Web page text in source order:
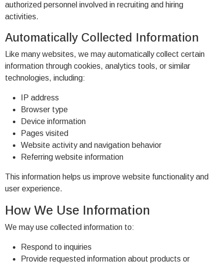
authorized personnel involved in recruiting and hiring
activities.
Automatically Collected Information
Like many websites, we may automatically collect certain
information through cookies, analytics tools, or similar
technologies, including:
IP address
Browser type
Device information
Pages visited
Website activity and navigation behavior
Referring website information
This information helps us improve website functionality and
user experience.
How We Use Information
We may use collected information to:
Respond to inquiries
Provide requested information about products or